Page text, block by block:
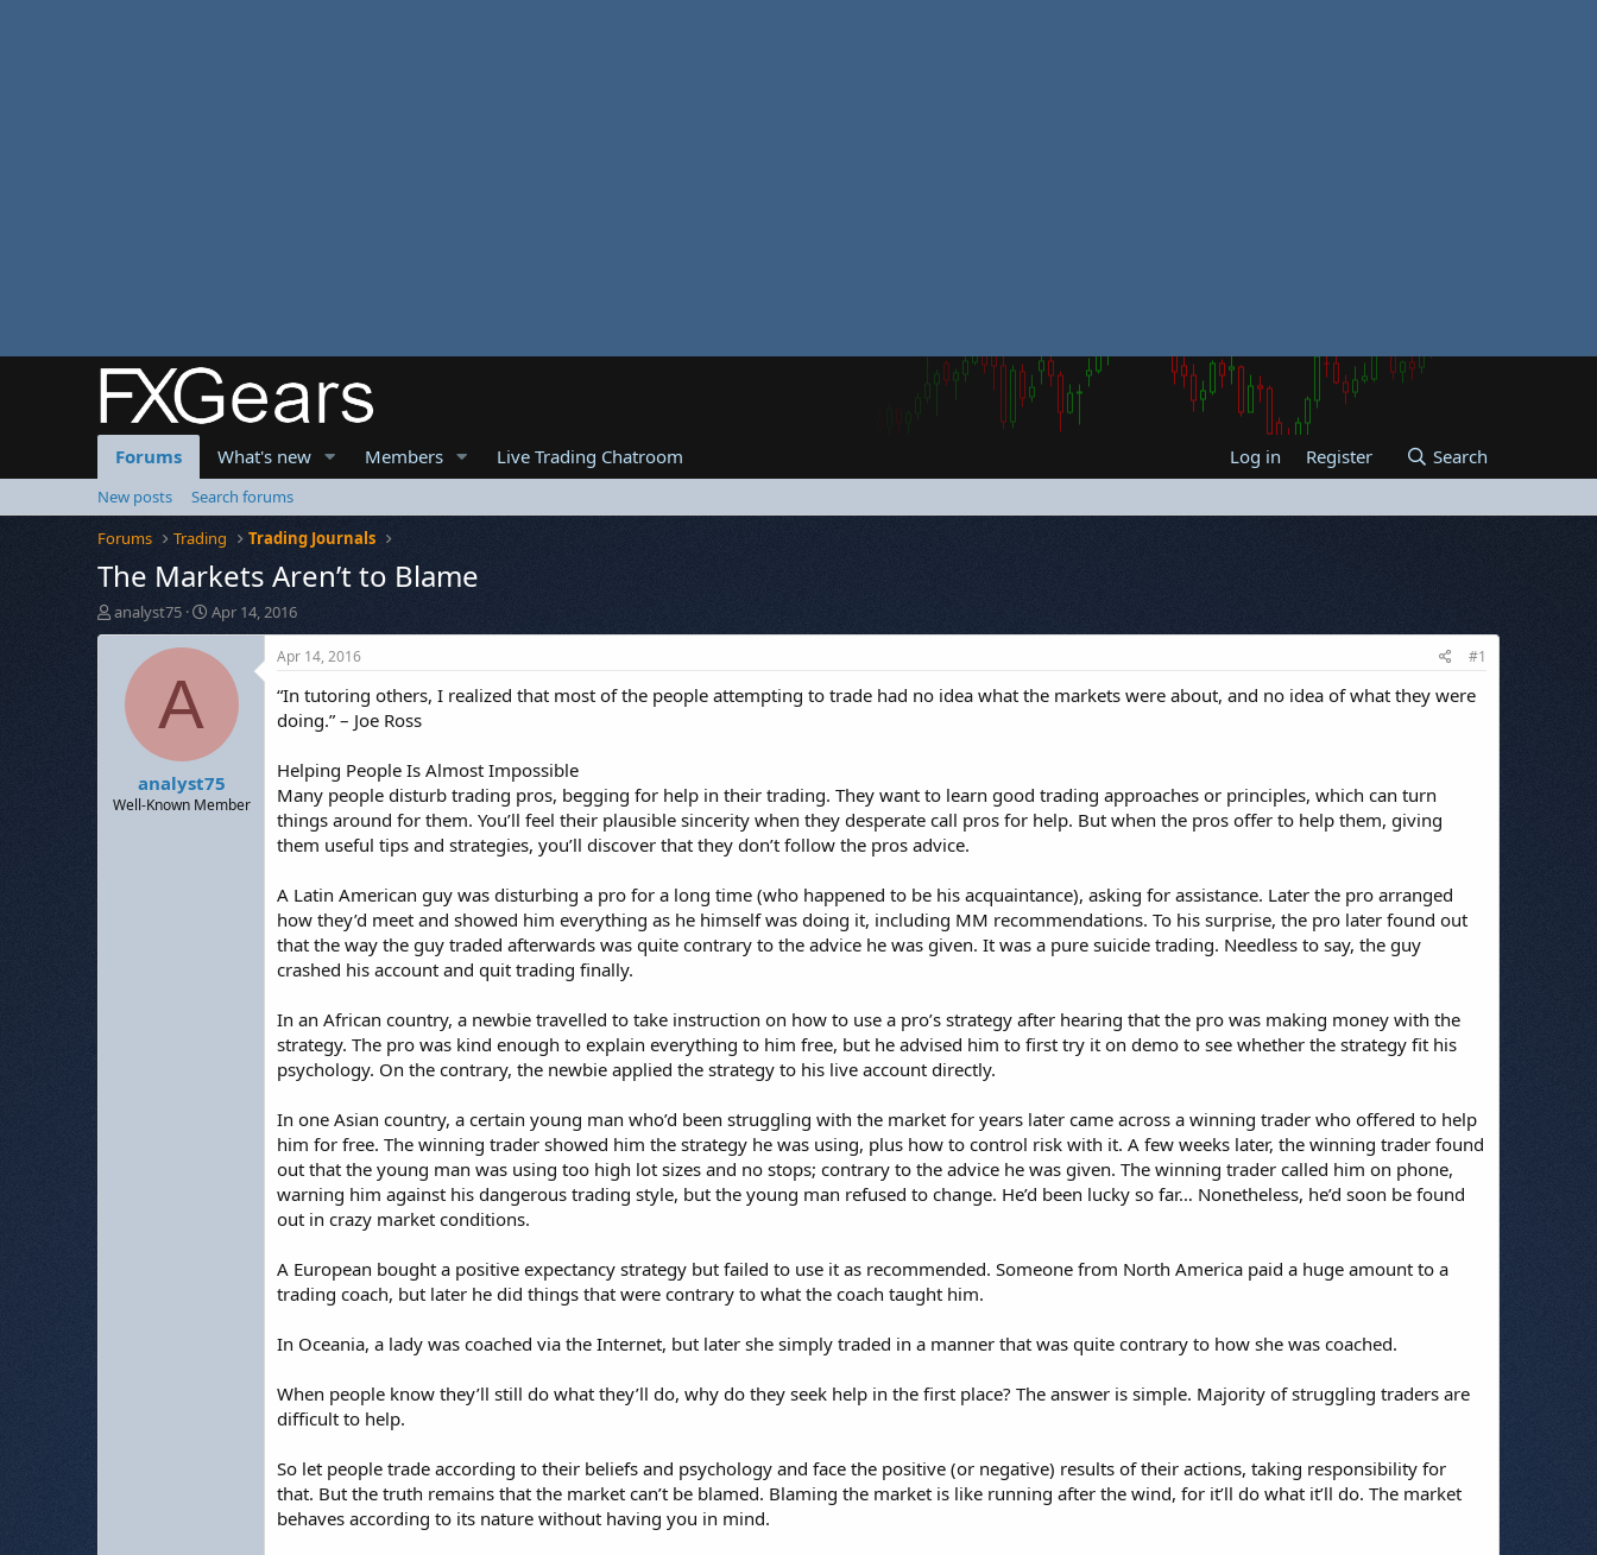
Forums What's new Members Live Trading Chatroom Log in Register Search
New posts
Search forums
Forums
Trading Trading Journals
The Markets Aren’t to Blame
T
h
r
analyst75
S
t
a
t
e
Apr 14, 2016
A
analyst75
Well-Known Member
Apr 14, 2016 #1
“In tutoring others, I realized that most of the people attempting to trade had no idea what the markets were about, and no idea of what they were
doing.” – Joe Ross
Helping People Is Almost Impossible
Many people disturb trading pros, begging for help in their trading. They want to learn good trading approaches or principles, which can turn
things around for them. You’ll feel their plausible sincerity when they desperate call pros for help. But when the pros offer to help them, giving
them useful tips and strategies, you’ll discover that they don’t follow the pros advice.
A Latin American guy was disturbing a pro for a long time (who happened to be his acquaintance), asking for assistance. Later the pro arranged
how they’d meet and showed him everything as he himself was doing it, including MM recommendations. To his surprise, the pro later found out
that the way the guy traded afterwards was quite contrary to the advice he was given. It was a pure suicide trading. Needless to say, the guy
crashed his account and quit trading finally.
In an African country, a newbie travelled to take instruction on how to use a pro’s strategy after hearing that the pro was making money with the
strategy. The pro was kind enough to explain everything to him free, but he advised him to first try it on demo to see whether the strategy fit his
psychology. On the contrary, the newbie applied the strategy to his live account directly.
In one Asian country, a certain young man who’d been struggling with the market for years later came across a winning trader who offered to help
him for free. The winning trader showed him the strategy he was using, plus how to control risk with it. A few weeks later, the winning trader found
out that the young man was using too high lot sizes and no stops; contrary to the advice he was given. The winning trader called him on phone,
warning him against his dangerous trading style, but the young man refused to change. He’d been lucky so far… Nonetheless, he’d soon be found
out in crazy market conditions.
A European bought a positive expectancy strategy but failed to use it as recommended. Someone from North America paid a huge amount to a
trading coach, but later he did things that were contrary to what the coach taught him.
In Oceania, a lady was coached via the Internet, but later she simply traded in a manner that was quite contrary to how she was coached.
When people know they’ll still do what they’ll do, why do they seek help in the first place? The answer is simple. Majority of struggling traders are
difficult to help.
So let people trade according to their beliefs and psychology and face the positive (or negative) results of their actions, taking responsibility for
that. But the truth remains that the market can’t be blamed. Blaming the market is like running after the wind, for it’ll do what it’ll do. The market
behaves according to its nature without having you in mind.